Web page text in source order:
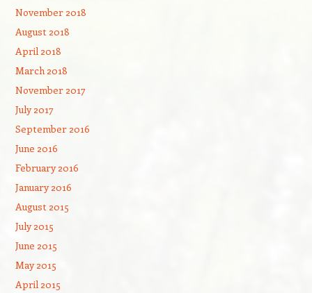
November 2018
August 2018
April 2018
March 2018
November 2017
July 2017
September 2016
June 2016
February 2016
January 2016
August 2015
July 2015
June 2015
May 2015
April 2015